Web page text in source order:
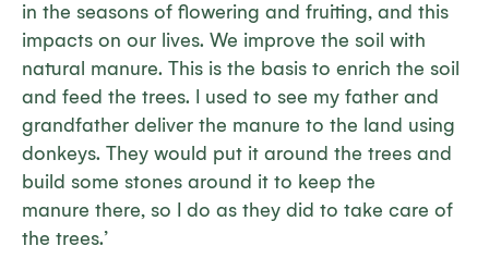
in the seasons of flowering and fruiting, and this
impacts on our lives. We improve the soil with
natural manure. This is the basis to enrich the soil
and feed the trees. I used to see my father and
grandfather deliver the manure to the land using
donkeys. They would put it around the trees and
build some stones around it to keep the
manure there, so I do as they did to take care of
the trees.’